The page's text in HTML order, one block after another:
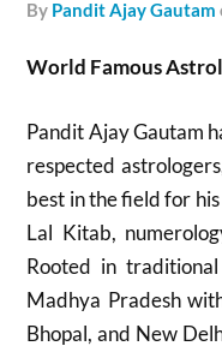
by Pandit Ajay Gautam
World Famous
Pandit Ajay Gautam
respected
best in the field for
Lal Kitab,
Rooted in
Madhya Pradesh
Bhopal, and New